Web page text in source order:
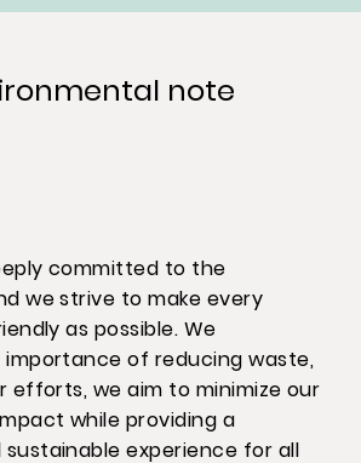
committed to the
we strive to make every
as possible. We
of reducing waste,
efforts, we aim to minimize our
while providing a
experience for all
note